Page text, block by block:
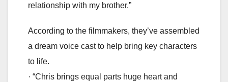
relationship with my brother.”
According to the filmmakers, they’ve assembled
a dream voice cast to help bring key characters
to life.
· “Chris brings equal parts huge heart and